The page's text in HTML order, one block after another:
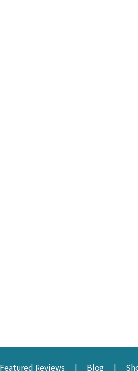
Featured Reviews Blog